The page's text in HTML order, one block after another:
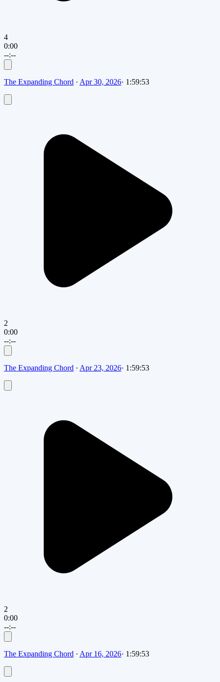
4
0:00
--:--
The Expanding Chord · Apr 30, 2026· 1:59:53
2
0:00
--:--
The Expanding Chord · Apr 23, 2026· 1:59:53
2
0:00
--:--
The Expanding Chord · Apr 16, 2026· 1:59:53